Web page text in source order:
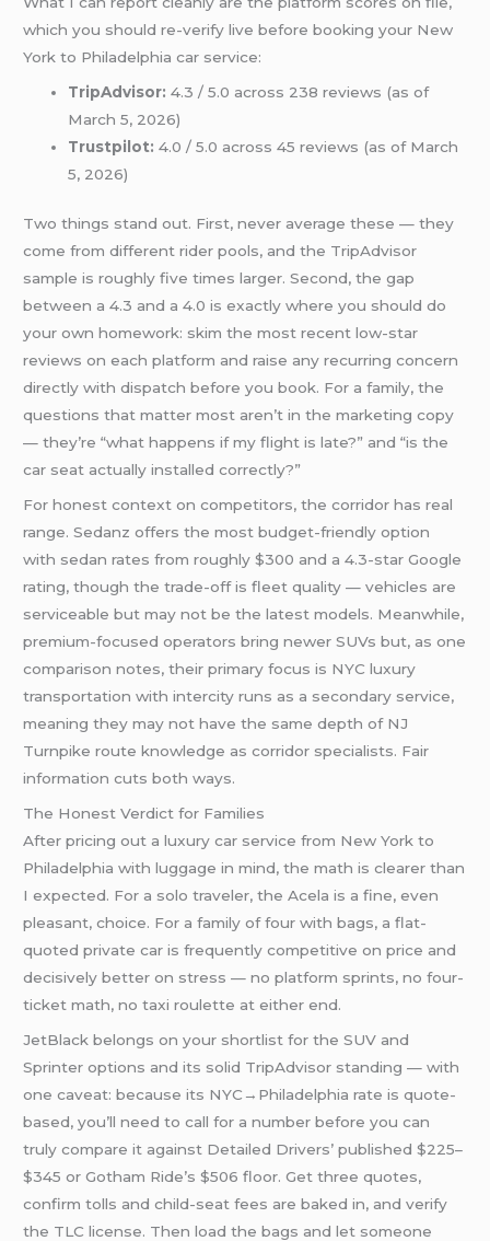
which you should re-verify live before booking your New
York to Philadelphia car service:
TripAdvisor: 4.3 / 5.0 across 238 reviews (as of
March 5, 2026)
Trustpilot: 4.0 / 5.0 across 45 reviews (as of March
5, 2026)
Two things stand out. First, never average these — they
come from different rider pools, and the TripAdvisor
sample is roughly five times larger. Second, the gap
between a 4.3 and a 4.0 is exactly where you should do
your own homework: skim the most recent low-star
reviews on each platform and raise any recurring concern
directly with dispatch before you book. For a family, the
questions that matter most aren’t in the marketing copy
— they’re “what happens if my flight is late?” and “is the
car seat actually installed correctly?”
For honest context on competitors, the corridor has real
range. Sedanz offers the most budget-friendly option
with sedan rates from roughly $300 and a 4.3-star Google
rating, though the trade-off is fleet quality — vehicles are
serviceable but may not be the latest models. Meanwhile,
premium-focused operators bring newer SUVs but, as one
comparison notes, their primary focus is NYC luxury
transportation with intercity runs as a secondary service,
meaning they may not have the same depth of NJ
Turnpike route knowledge as corridor specialists. Fair
information cuts both ways.
The Honest Verdict for Families
After pricing out a luxury car service from New York to
Philadelphia with luggage in mind, the math is clearer than
I expected. For a solo traveler, the Acela is a fine, even
pleasant, choice. For a family of four with bags, a flat-
quoted private car is frequently competitive on price and
decisively better on stress — no platform sprints, no four-
ticket math, no taxi roulette at either end.
JetBlack belongs on your shortlist for the SUV and
Sprinter options and its solid TripAdvisor standing — with
one caveat: because its NYC→Philadelphia rate is quote-
based, you’ll need to call for a number before you can
truly compare it against Detailed Drivers’ published $225–
$345 or Gotham Ride’s $506 floor. Get three quotes,
confirm tolls and child-seat fees are baked in, and verify
the TLC license. Then load the bags and let someone